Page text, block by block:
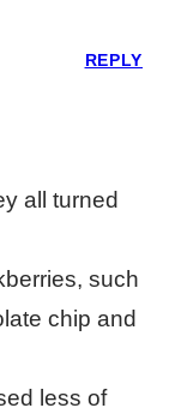
all turned
such
chip and
less of
REPLY